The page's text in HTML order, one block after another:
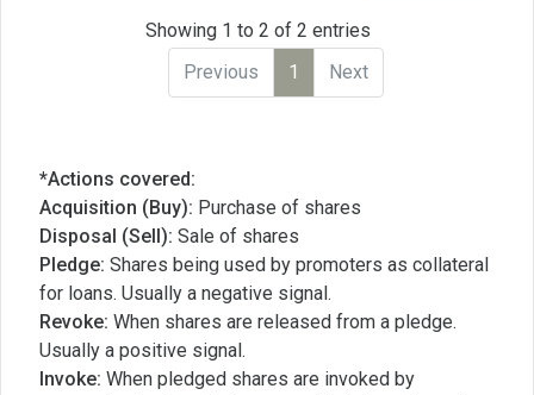
Showing 1 to 2 of 2 entries
Previous
1 Next
*Actions covered:
Acquisition (Buy): Purchase of shares
Disposal (Sell): Sale of shares
Pledge: Shares being used by promoters as collateral
for loans. Usually a negative signal.
Revoke: When shares are released from a pledge.
Usually a positive signal.
Invoke: When pledged shares are invoked by